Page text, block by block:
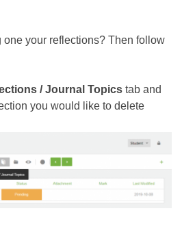
one your reflections? Then follow
/ Journal Topics tab and
you would like to delete